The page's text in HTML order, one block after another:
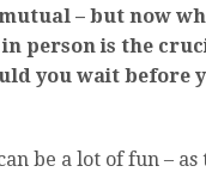
– but now
person is the
you wait before
be a lot of fun –